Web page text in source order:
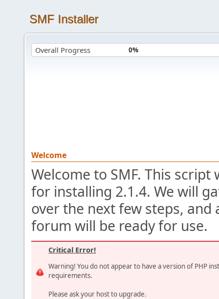
SMF Installer
Overall Progress 0%
Welcome
Welcome to SMF. This
for installing 2.1.4. We will
over the next few steps,
forum will be ready for use.
Critical Error!
Warning! You do not appear to have a version of PHP
requirements.
Please ask your host to upgrade.